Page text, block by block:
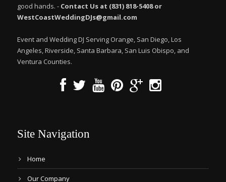
good hands. - Contact Us at (831) 818-5408 or
WestCoastWeddingDJs@gmail.com
Event and Wedding DJ Serving Orange, San Diego, Los
Angeles, Riverside, Santa Barbara, San Luis Obispo, and
Ventura Counties.
Site Navigation
Home
Our Company